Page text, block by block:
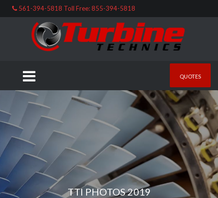
561-394-5818 Toll Free: 855-394-5818
QUOTES
TTI PHOTOS 2019